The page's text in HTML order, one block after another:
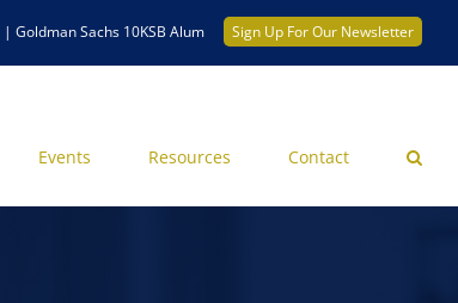
Goldman Sachs 10KSB Alum Sign Up For Our Newsletter
Events Resources Contact